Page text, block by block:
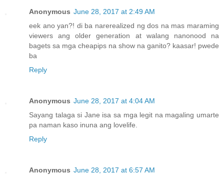
Anonymous June 28, 2017 at 2:49 AM
eek ano yan?! di ba narerealized ng dos na mas maraming
viewers ang older generation at walang nanonood na
bagets sa mga cheapips na show na ganito? kaasar! pwede
ba
Reply
Anonymous June 28, 2017 at 4:04 AM
Sayang talaga si Jane isa sa mga legit na magaling umarte
pa naman kaso inuna ang lovelife.
Reply
Anonymous June 28, 2017 at 6:57 AM